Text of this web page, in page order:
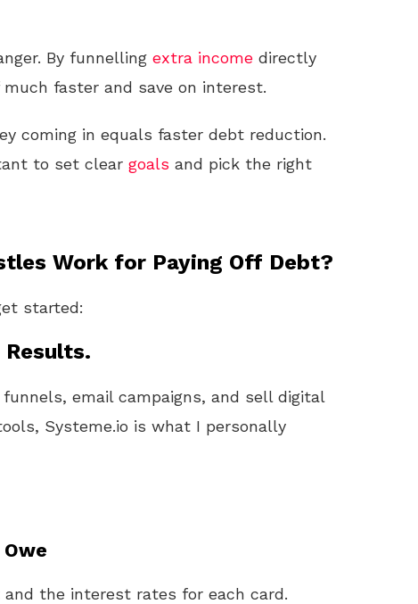
By funnelling extra income directly
faster and save on interest.
coming in equals faster debt reduction.
to set clear goals and pick the right
Work for Paying Off Debt?
started:
Results.
email campaigns, and sell digital
Systeme.io is what I personally
the interest rates for each card.